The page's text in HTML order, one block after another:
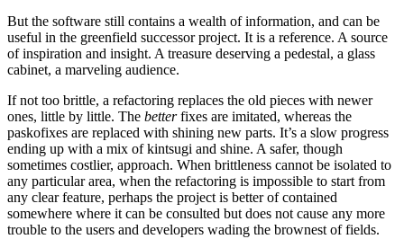
But the software still contains a wealth of information, and can be
useful in the greenfield successor project. It is a reference. A source
of inspiration and insight. A treasure deserving a pedestal, a glass
cabinet, a marveling audience.
If not too brittle, a refactoring replaces the old pieces with newer
ones, little by little. The betterfixes are imitated, whereas the
paskofixes are replaced with shining new parts. It’s a slow progress
ending up with a mix of kintsugi and shine. A safer, though
sometimes costlier, approach. When brittleness cannot be isolated to
any particular area, when the refactoring is impossible to start from
any clear feature, perhaps the project is better of contained
somewhere where it can be consulted but does not cause any more
trouble to the users and developers wading the brownest of fields.